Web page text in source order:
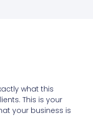
what this
This is your
your business is